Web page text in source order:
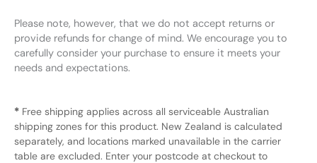
Please note, however, that we do not accept returns or
provide refunds for change of mind. We encourage you to
carefully consider your purchase to ensure it meets your
needs and expectations.
* Free shipping applies across all serviceable Australian
shipping zones for this product. New Zealand is calculated
separately, and locations marked unavailable in the carrier
table are excluded. Enter your postcode at checkout to